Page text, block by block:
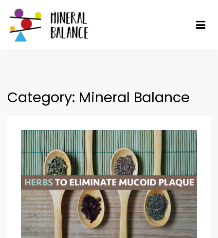
content
Category: Mineral Balance